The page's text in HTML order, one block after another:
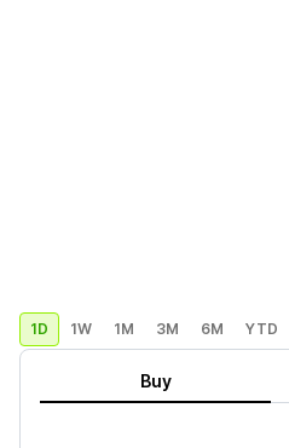
1D 1W 1M 3M 6M YTD
Buy